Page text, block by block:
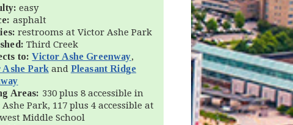
easy
asphalt
restrooms at Victor Ashe Park
Third Creek
to:Victor Ashe Greenway,
Parkand Pleasant Ridge
Areas: 330 plus 8 accessible in
Park, 117 plus 4 accessible at
Middle School